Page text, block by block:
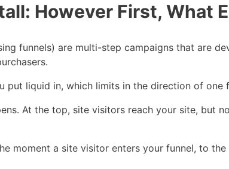
However First, What
funnels) are multi-step campaigns that are
put liquid in, which limits in the direction of one
At the top, site visitors reach your site, but
moment a site visitor enters your funnel, to